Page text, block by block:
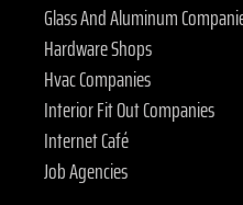
Glass And Aluminum
Hardware Shops
Hvac Companies
Interior Fit Out Companies
Internet Café
Job Agencies